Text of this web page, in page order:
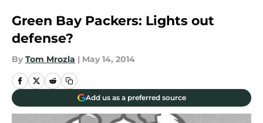
Green Bay Packers: Lights out
defense?
By Tom Mrozla | May 14, 2014
Add us as a preferred source